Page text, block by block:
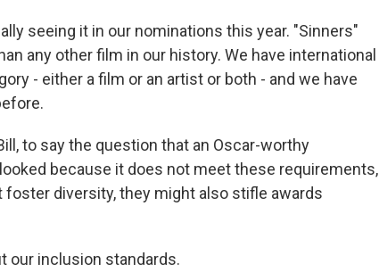
seeing it in our nominations this year. "Sinners"
any other film in our history. We have international
- either a film or an artist or both - and we have
to say the question that an Oscar-worthy
because it does not meet these requirements,
diversity, they might also stifle awards
our inclusion standards.